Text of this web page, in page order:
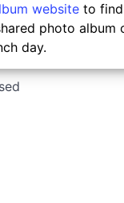
website to
photo album
day.